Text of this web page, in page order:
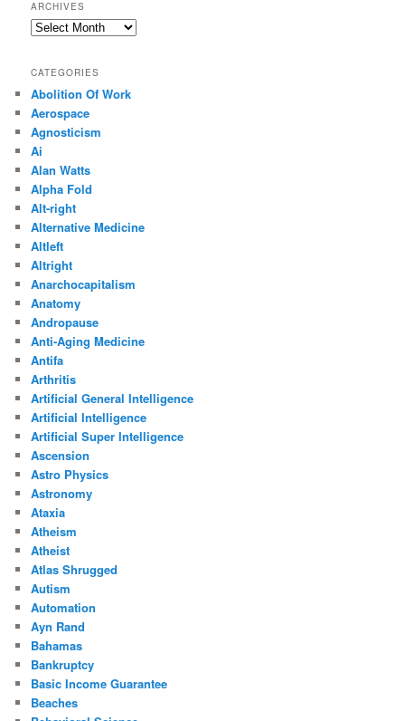
ARCHIVES
Archives
CATEGORIES
Abolition Of Work
Aerospace
Agnosticism
Ai
Alan Watts
Alpha Fold
Alt-right
Alternative Medicine
Altleft
Altright
Anarchocapitalism
Anatomy
Andropause
Anti-Aging Medicine
Antifa
Arthritis
Artificial General Intelligence
Artificial Intelligence
Artificial Super Intelligence
Ascension
Astro Physics
Astronomy
Ataxia
Atheism
Atheist
Atlas Shrugged
Autism
Automation
Ayn Rand
Bahamas
Bankruptcy
Basic Income Guarantee
Beaches